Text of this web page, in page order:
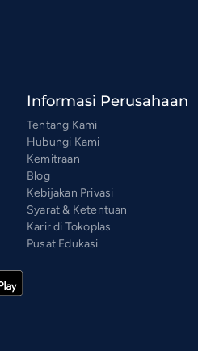
Informasi Perusahaan
Tentang Kami
Hubungi Kami
Kemitraan
Blog
Kebijakan Privasi
Syarat & Ketentuan
Karir di Tokoplas
Pusat Edukasi